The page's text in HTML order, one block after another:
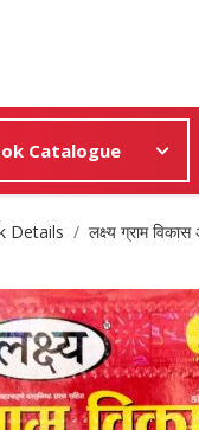
Catalogue
Details लक्ष्य ग्राम